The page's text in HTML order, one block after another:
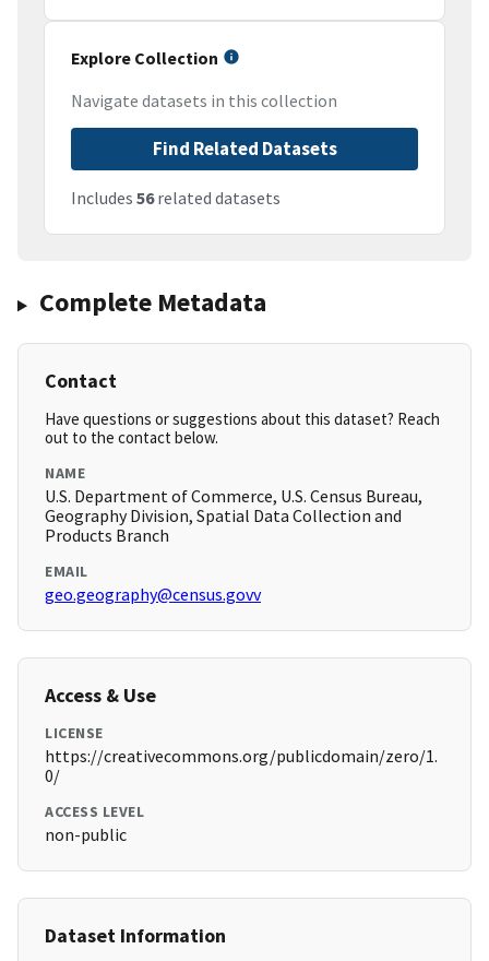
Explore Collection
Navigate datasets in this collection
Find Related Datasets
Includes 56related datasets
Complete Metadata
Contact
Have questions or suggestions about this dataset? Reach
out to the contact below.
NAME
U.S. Department of Commerce, U.S. Census Bureau,
Geography Division, Spatial Data Collection and
Products Branch
EMAIL
geo.geography@census.govv
Access & Use
LICENSE
https://creativecommons.org/publicdomain/zero/1.
0/
ACCESS LEVEL
non-public
Dataset Information